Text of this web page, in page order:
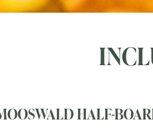
HALF-